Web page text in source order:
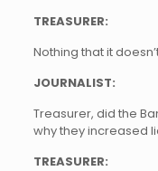
TREASURER:
Nothing that it
JOURNALIST:
Treasurer, did the
why they increased
TREASURER: